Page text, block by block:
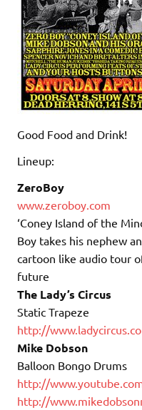
Good Food and Drink!
Lineup:
ZeroBoy
www.zeroboy.com
‘Coney Island of the
Boy takes his nephew
cartoon like audio tour
future
The Lady’s Circus
Static Trapeze
http://
Mike Dobson
Balloon Bongo Drums
http://
http://